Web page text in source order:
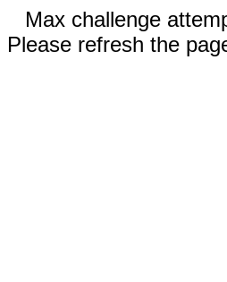
Max challenge
Please refresh the